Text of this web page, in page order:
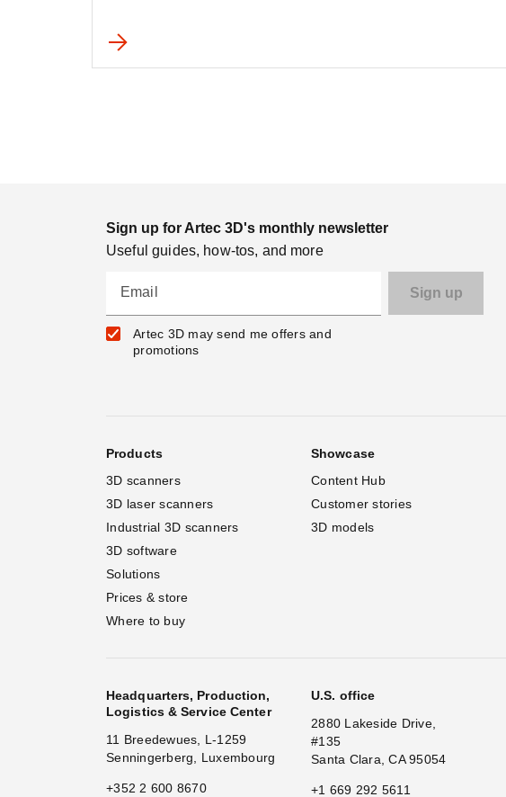
Sign up for Artec 3D's monthly newsletter
Useful guides, how-tos, and more
Email
Artec 3D may send me offers and
promotions
Products
3D scanners
3D laser scanners
Industrial 3D scanners
3D software
Solutions
Prices & store
Where to buy
Showcase
Content Hub
Customer stories
3D models
Headquarters, Production,
Logistics & Service Center
11 Breedewues, L-1259
Senningerberg, Luxembourg
+352 2 600 8670
U.S. office
2880 Lakeside Drive,
#135
Santa Clara, CA 95054
+1 669 292 5611